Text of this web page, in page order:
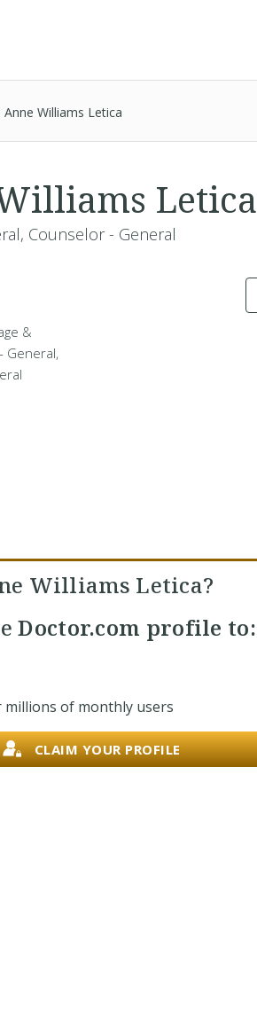
Anne Williams Letica
Letica
Counselor - General
&
General,
Williams Letica?
Doctor.com profile to:
of monthly users
CLAIM YOUR PROFILE